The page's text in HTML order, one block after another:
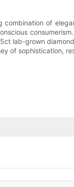
of
lab-grown
of sophistication,